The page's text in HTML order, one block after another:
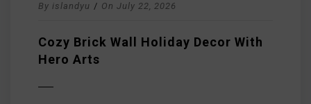
By islandyu / On July 22, 2026
Cozy Brick Wall Holiday Decor With
Hero Arts